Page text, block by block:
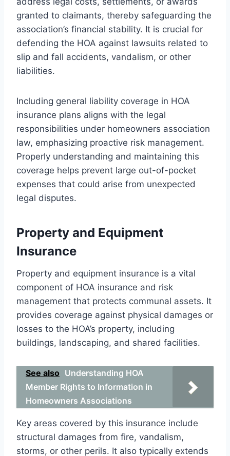
granted to claimants, thereby safeguarding the
association’s financial stability. It is crucial for
defending the HOA against lawsuits related to
slip and fall accidents, vandalism, or other
liabilities.
Including general liability coverage in HOA
insurance plans aligns with the legal
responsibilities under homeowners association
law, emphasizing proactive risk management.
Properly understanding and maintaining this
coverage helps prevent large out-of-pocket
expenses that could arise from unexpected
legal disputes.
Property and Equipment
Insurance
Property and equipment insurance is a vital
component of HOA insurance and risk
management that protects communal assets. It
provides coverage against physical damages or
losses to the HOA’s property, including
buildings, landscaping, and shared facilities.
See also Understanding HOA
Member Rights to Information in
Homeowners Associations
Key areas covered by this insurance include
structural damages from fire, vandalism,
storms, or other perils. It also typically extends